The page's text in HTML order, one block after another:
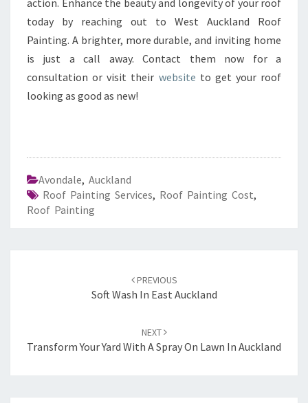
action. Enhance the beauty and longevity of your roof
today by reaching out to West Auckland Roof
Painting. A brighter, more durable, and inviting home
is just a call away. Contact them now for a
consultation or visit their website to get your roof
looking as good as new!
Avondale, Auckland
Roof Painting Services, Roof Painting Cost,
Roof Painting
navigation
PREVIOUS
Soft Wash In East Auckland
NEXT
Transform Your Yard With A Spray On Lawn In Auckland